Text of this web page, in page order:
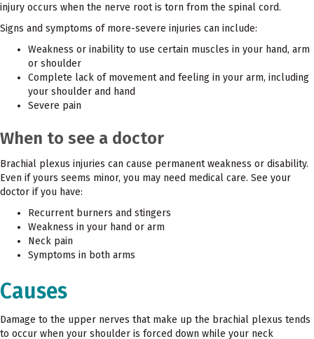
injury occurs when the nerve root is torn from the spinal cord.
Signs and symptoms of more-severe injuries can include:
Weakness or inability to use certain muscles in your hand, arm
or shoulder
Complete lack of movement and feeling in your arm, including
your shoulder and hand
Severe pain
When to see a doctor
Brachial plexus injuries can cause permanent weakness or disability.
Even if yours seems minor, you may need medical care. See your
doctor if you have:
Recurrent burners and stingers
Weakness in your hand or arm
Neck pain
Symptoms in both arms
Causes
Damage to the upper nerves that make up the brachial plexus tends
to occur when your shoulder is forced down while your neck